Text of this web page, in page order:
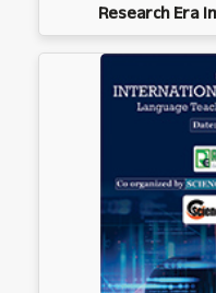
Research Era